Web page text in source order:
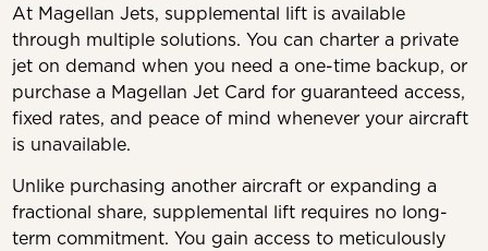
At Magellan Jets, supplemental lift is available
through multiple solutions. You can charter a private
jet on demand when you need a one-time backup, or
purchase a Magellan Jet Card for guaranteed access,
fixed rates, and peace of mind whenever your aircraft
is unavailable.
Unlike purchasing another aircraft or expanding a
fractional share, supplemental lift requires no long-
term commitment. You gain access to meticulously